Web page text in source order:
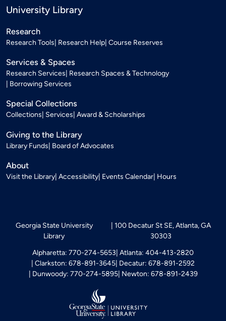
University Library
Research
Research Tools Research Help Course Reserves
Services & Spaces
Research Services Research Spaces & Technology
Borrowing Services
Special Collections
Collections Services Award & Scholarships
Giving to the Library
Library Funds Board of Advocates
About
Visit the Library Accessibility Events Calendar Hours
Georgia State University
Library
100 Decatur St SE, Atlanta, GA
30303
Alpharetta: 770-274-5653 Atlanta: 404-413-2820
Clarkston: 678-891-3645 Decatur: 678-891-2592
Dunwoody: 770-274-5895 Newton: 678-891-2439